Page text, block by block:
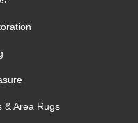
& Area Rugs